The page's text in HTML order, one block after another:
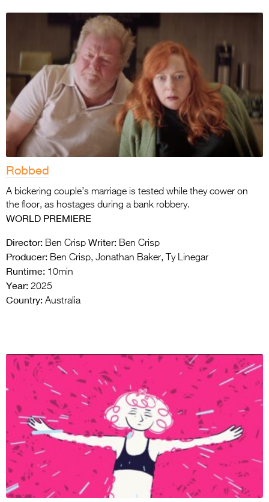
Robbed
A bickering couple’s marriage is tested while they cower on
the floor, as hostages during a bank robbery.
WORLD PREMIERE
Director: Ben Crisp Writer: Ben Crisp
Producer: Ben Crisp, Jonathan Baker, Ty Linegar
Runtime: 10min
Year: 2025
Country: Australia